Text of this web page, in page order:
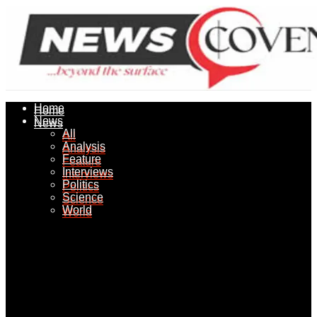
Home
News
All
Analysis
Feature
Interviews
Politics
Science
World
Home
News
All
Analysis
Feature
Interviews
Politics
Science
World